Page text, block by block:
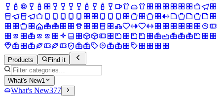
Products Find it
What's New1
What's New377